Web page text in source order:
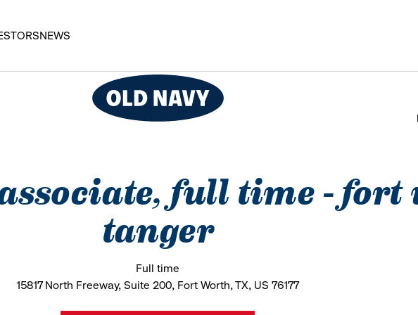
NEWS
full time - fort
tanger
Full time
15817 North Freeway, Suite 200, Fort Worth, TX, US 76177